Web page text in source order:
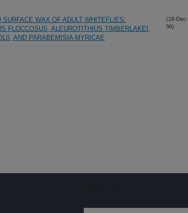
WAX OF ADULT WHITEFLIES:
FLOCCOSUS, ALEUROTITHIUS TIMBERLAKEI,
AND PARABEMISIA MYRICAE
(18-Dec-
96)